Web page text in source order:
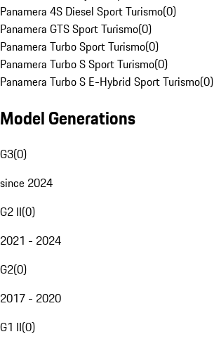
Panamera 4S Diesel Sport Turismo(0)
Panamera GTS Sport Turismo(0)
Panamera Turbo Sport Turismo(0)
Panamera Turbo S Sport Turismo(0)
Panamera Turbo S E-Hybrid Sport Turismo(0)
Model Generations
G3(0)
since 2024
G2 II(0)
2021 - 2024
G2(0)
2017 - 2020
G1 II(0)